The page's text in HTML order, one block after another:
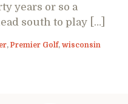
years or so a
south to play […]
, Premier Golf, wisconsin